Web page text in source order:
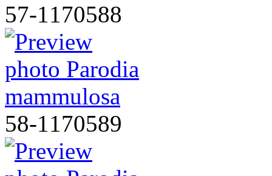
57-1170588
58-1170589